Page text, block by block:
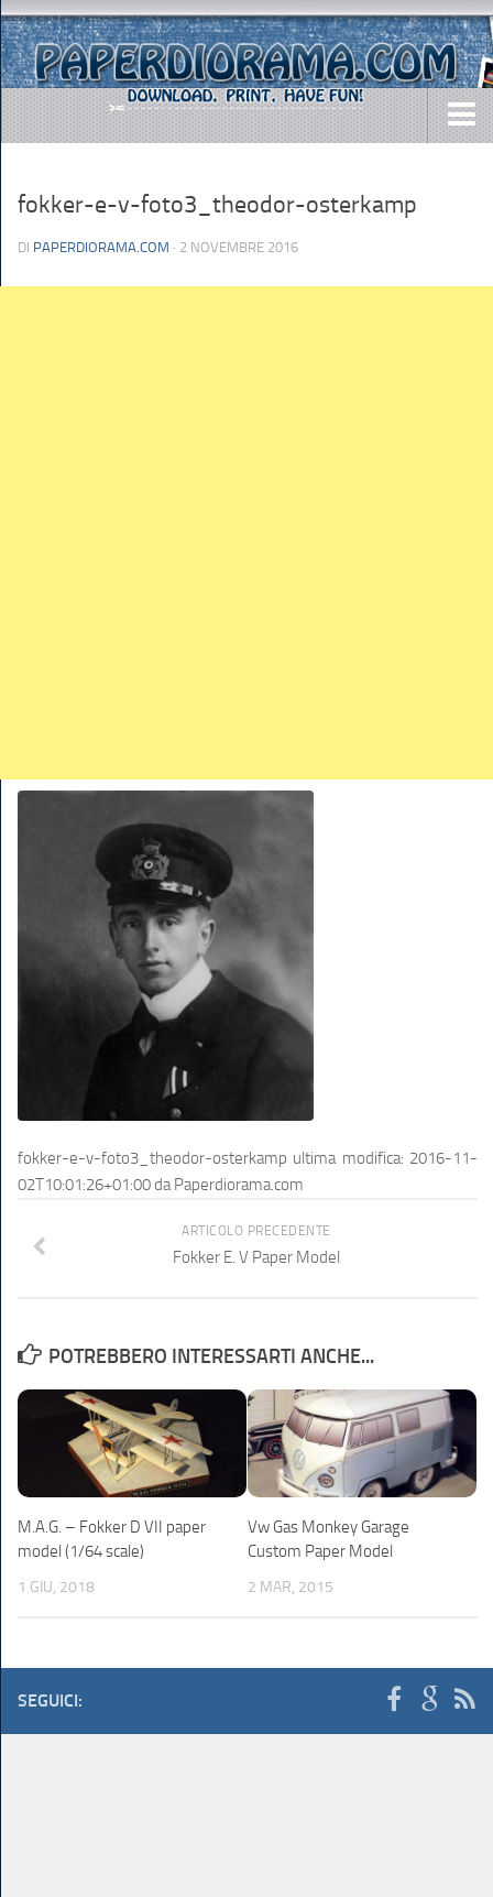
AIRCRAFTS
ARMY
fokker-e-v-foto3_theodor-osterkamp
DI PAPERDIORAMA.COM · 2 NOVEMBRE 2016
fokker-e-v-foto3_theodor-osterkamp ultima modifica: 2016-11-
02T10:01:26+01:00daPaperdiorama.com
ARTICOLO PRECEDENTE
Fokker E. V Paper Model
POTREBBERO INTERESSARTI ANCHE...
M.A.G. – Fokker D VII paper
model (1/64 scale)
1 GIU, 2018
Vw Gas Monkey Garage
Custom Paper Model
2 MAR, 2015
SEGUICI: